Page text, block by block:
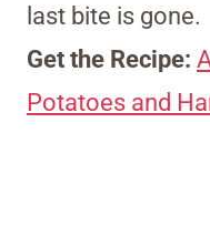
last bite is gone.
Get the Recipe:
Potatoes and